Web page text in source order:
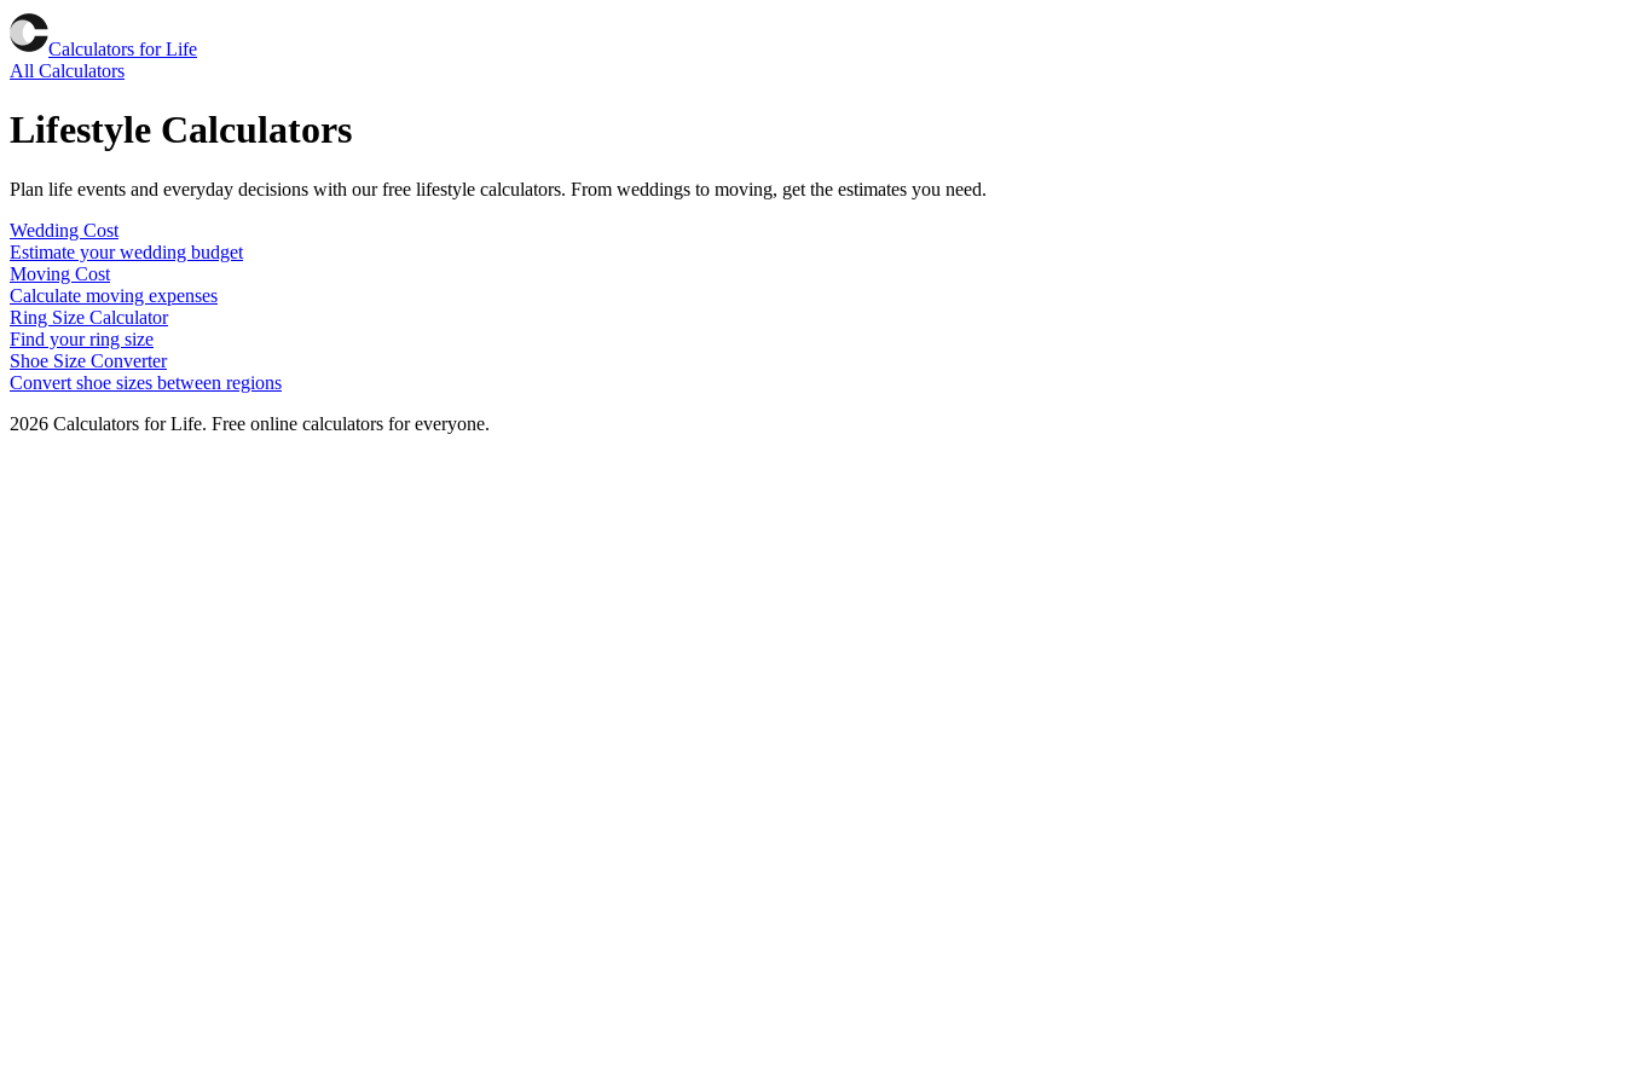
Calculators for Life
All Calculators
Lifestyle Calculators
Plan life events and everyday decisions with our free lifestyle calculators. From weddings to moving, get the estimates you need.
Wedding Cost
Estimate your wedding budget
Moving Cost
Calculate moving expenses
Ring Size Calculator
Find your ring size
Shoe Size Converter
Convert shoe sizes between regions
2026 Calculators for Life. Free online calculators for everyone.